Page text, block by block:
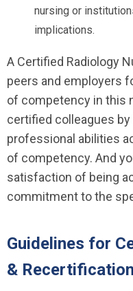
nursing or
implications.
A Certified Radiology
peers and employers
of competency in this
certified colleagues
professional abilities
of competency. And
satisfaction of being
commitment to the
Guidelines for
& Recertification